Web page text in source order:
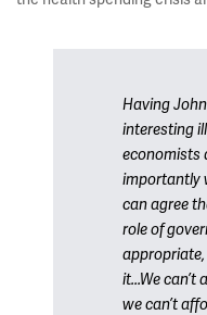
Having
interesting
economists
importantly
can agree
role of
it...We
we can’t